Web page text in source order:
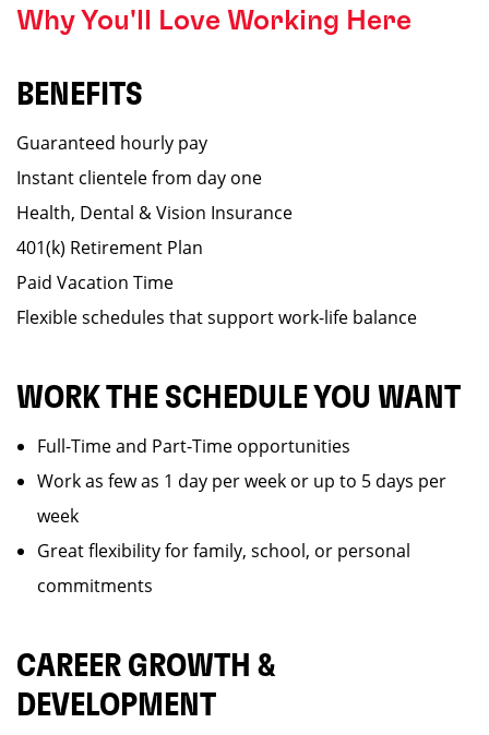
Why You'll Love Working Here
BENEFITS
Guaranteed hourly pay
Instant clientele from day one
Health, Dental & Vision Insurance
401(k) Retirement Plan
Paid Vacation Time
Flexible schedules that support work-life balance
WORK THE SCHEDULE YOU WANT
Full-Time and Part-Time opportunities
Work as few as 1 day per week or up to 5 days per
week
Great flexibility for family, school, or personal
commitments
CAREER GROWTH &
DEVELOPMENT